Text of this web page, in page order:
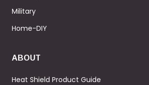
Military
Home-DIY
ABOUT
Heat Shield Product Guide